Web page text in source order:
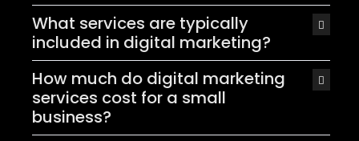
What services are typically
included in digital marketing?
How much do digital marketing
services cost for a small
business?